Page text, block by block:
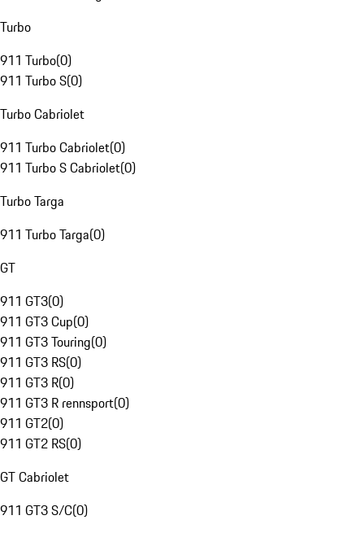
Turbo
911 Turbo(0)
911 Turbo S(0)
Turbo Cabriolet
911 Turbo Cabriolet(0)
911 Turbo S Cabriolet(0)
Turbo Targa
911 Turbo Targa(0)
GT
911 GT3(0)
911 GT3 Cup(0)
911 GT3 Touring(0)
911 GT3 RS(0)
911 GT3 R(0)
911 GT3 R rennsport(0)
911 GT2(0)
911 GT2 RS(0)
GT Cabriolet
911 GT3 S/C(0)